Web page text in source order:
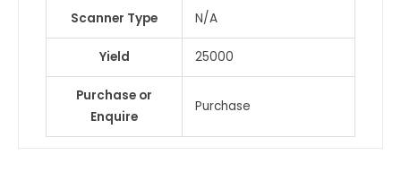
Scanner Type N/A
Yield 25000
Purchase or
Enquire
Purchase